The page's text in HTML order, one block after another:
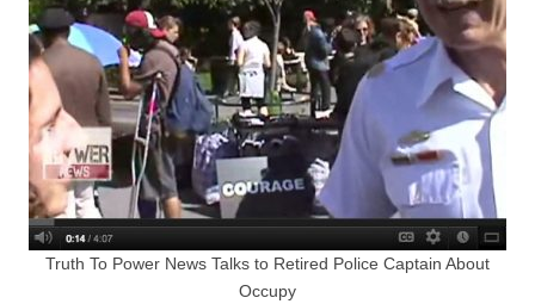
Truth To Power News Talks to Retired Police Captain About
Occupy